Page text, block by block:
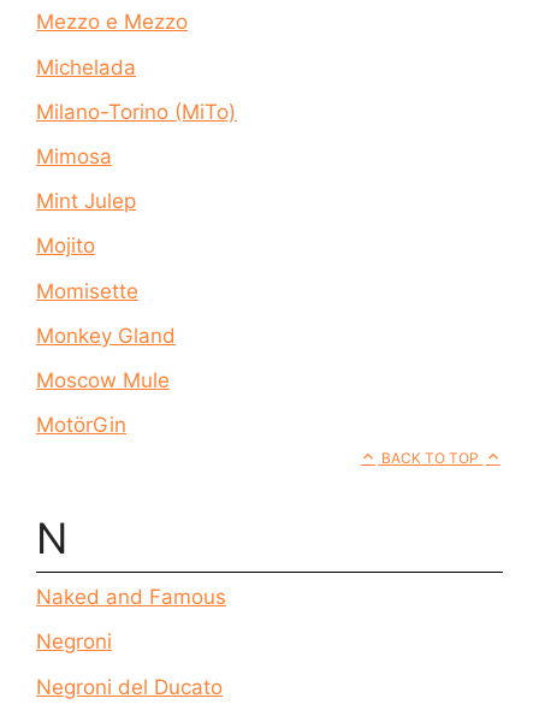
Mezzo e Mezzo
Michelada
Milano-Torino (MiTo)
Mimosa
Mint Julep
Mojito
Momisette
Monkey Gland
Moscow Mule
MotörGin
BACK TO TOP
N
Naked and Famous
Negroni
Negroni del Ducato